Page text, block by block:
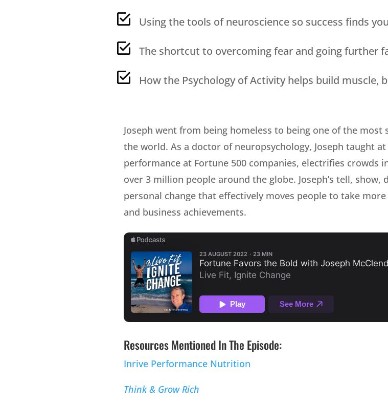
Using the tools of neuroscience so success finds you
The shortcut to overcoming fear and going further
How the Psychology of Activity helps build muscle,
Joseph went from being homeless to being one of the
the world. As a doctor of neuropsychology, Joseph taught
performance at Fortune 500 companies, electrifies crowds
over 3 million people around the globe. Joseph’s tell,
personal change that effectively moves people to take
and business achievements.
Resources Mentioned In The Episode:
Inrive Performance Nutrition
Think & Grow Rich